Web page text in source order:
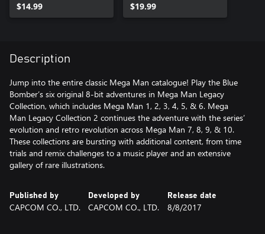
$14.99 $19.99
Description
Jump into the entire classic Mega Man catalogue! Play the Blue
Bomber’s six original 8-bit adventures in Mega Man Legacy
Collection, which includes Mega Man 1, 2, 3, 4, 5, & 6. Mega
Man Legacy Collection 2 continues the adventure with the series’
evolution and retro revolution across Mega Man 7, 8, 9, & 10.
These collections are bursting with additional content, from time
trials and remix challenges to a music player and an extensive
gallery of rare illustrations.
Published by
CAPCOM CO., LTD.
Developed by
CAPCOM CO., LTD.
Release date
8/8/2017